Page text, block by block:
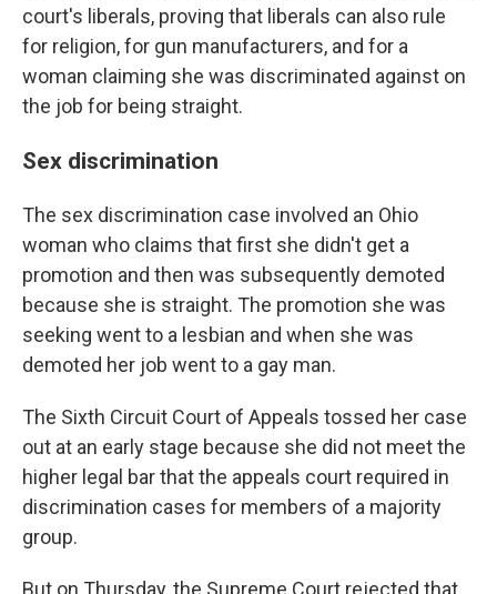
court's liberals, proving that liberals can also rule
for religion, for gun manufacturers, and for a
woman claiming she was discriminated against on
the job for being straight.
Sex discrimination
The sex discrimination case involved an Ohio
woman who claims that first she didn't get a
promotion and then was subsequently demoted
because she is straight. The promotion she was
seeking went to a lesbian and when she was
demoted her job went to a gay man.
The Sixth Circuit Court of Appeals tossed her case
out at an early stage because she did not meet the
higher legal bar that the appeals court required in
discrimination cases for members of a majority
group.
But on Thursday, the Supreme Court rejected that